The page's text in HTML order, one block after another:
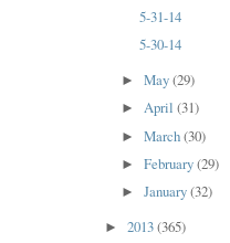
5-31-14
5-30-14
►May(29)
►April(31)
►March(30)
►February(29)
►January(32)
► 2013(365)